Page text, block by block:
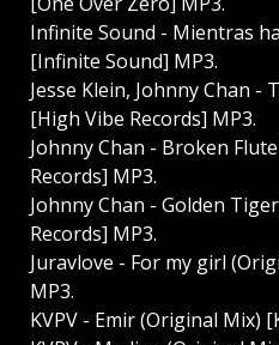
Infinite Sound - Mientras
[Infinite Sound] MP3.
Jesse Klein, Johnny Chan -
[High Vibe Records] MP3.
Johnny Chan - Broken
Records] MP3.
Johnny Chan - Golden
Records] MP3.
Juravlove - For my girl
MP3.
KVPV - Emir (Original Mix)